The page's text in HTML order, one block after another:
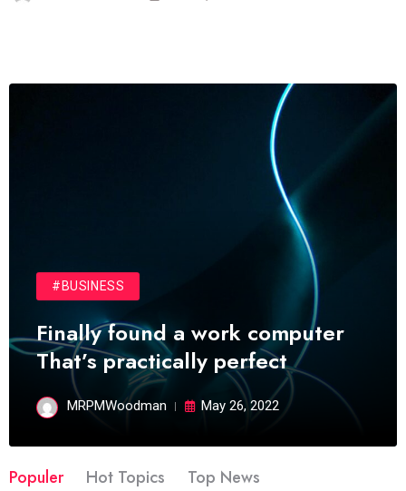
#BUSINESS
Finally found a work computer
That’s practically perfect
MRPMWoodman May 26, 2022
Populer Hot Topics Top News